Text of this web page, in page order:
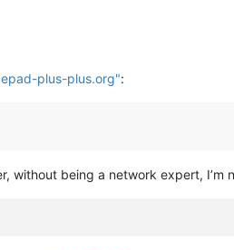
plus-plus.org":
without being a network expert, I’m